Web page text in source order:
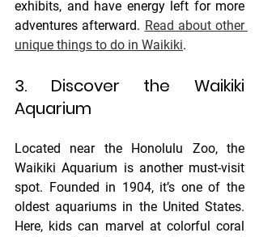
exhibits, and have energy left for more
adventures afterward. Read about other
unique things to do in Waikiki.
3. Discover the Waikiki
Aquarium
Located near the Honolulu Zoo, the
Waikiki Aquarium is another must-visit
spot. Founded in 1904, it’s one of the
oldest aquariums in the United States.
Here, kids can marvel at colorful coral